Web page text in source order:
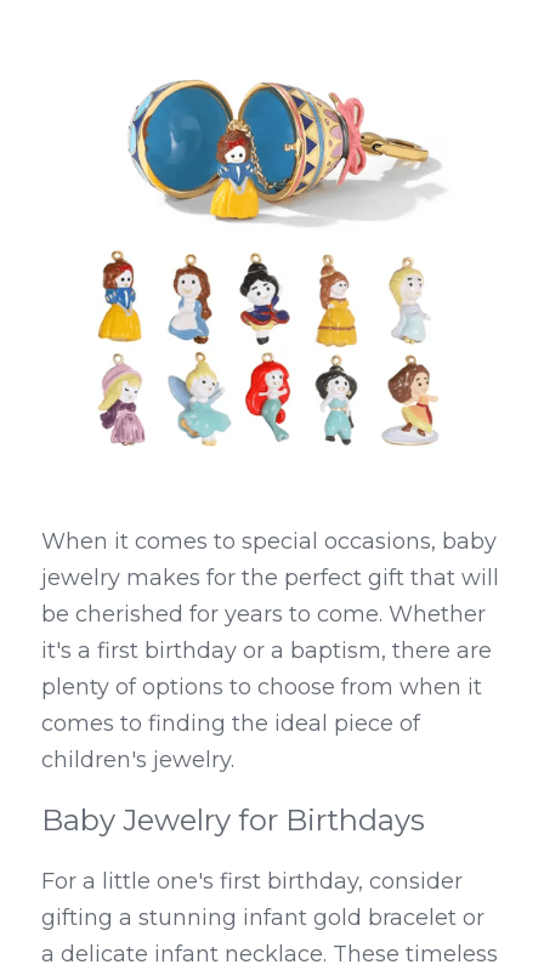
When it comes to special occasions, baby
jewelry makes for the perfect gift that will
be cherished for years to come. Whether
it's a first birthday or a baptism, there are
plenty of options to choose from when it
comes to finding the ideal piece of
children's jewelry.
Baby Jewelry for Birthdays
For a little one's first birthday, consider
gifting a stunning infant gold bracelet or
a delicate infant necklace. These timeless